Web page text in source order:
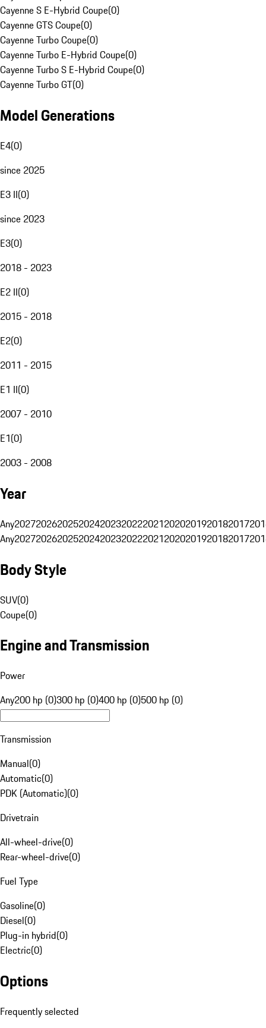
Cayenne S E-Hybrid Coupe(0)
Cayenne GTS Coupe(0)
Cayenne Turbo Coupe(0)
Cayenne Turbo E-Hybrid Coupe(0)
Cayenne Turbo S E-Hybrid Coupe(0)
Cayenne Turbo GT(0)
Model Generations
E4(0)
since 2025
E3 II(0)
since 2023
E3(0)
2018 - 2023
E2 II(0)
2015 - 2018
E2(0)
2011 - 2015
E1 II(0)
2007 - 2010
E1(0)
2003 - 2008
Year
Any20272026202520242023202220212020201920182017
Any20272026202520242023202220212020201920182017
Body Style
SUV(0)
Coupe(0)
Engine and Transmission
Power
Any200 hp (0)300 hp (0)400 hp (0)500 hp (0)
Transmission
Manual(0)
Automatic(0)
PDK (Automatic)(0)
Drivetrain
All-wheel-drive(0)
Rear-wheel-drive(0)
Fuel Type
Gasoline(0)
Diesel(0)
Plug-in hybrid(0)
Electric(0)
Options
Frequently selected